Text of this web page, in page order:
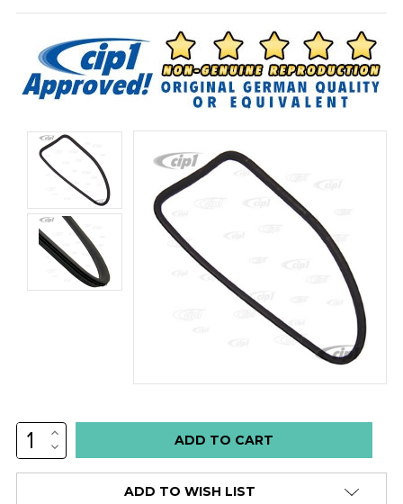
Low
stock
INCREASE
QUANTITY:
DECREASE
QUANTITY:
ADD TO WISH LIST